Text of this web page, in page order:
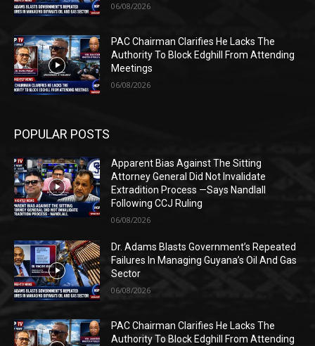
06/08/2026
PAC Chairman Clarifies He Lacks The
Authority To Block Edghill From Attending
Meetings
06/08/2026
POPULAR POSTS
Apparent Bias Against The Sitting
Attorney General Did Not Invalidate
Extradition Process —Says Nandlall
Following CCJ Ruling
06/08/2026
Dr. Adams Blasts Government’s Repeated
Failures In Managing Guyana’s Oil And Gas
Sector
06/08/2026
PAC Chairman Clarifies He Lacks The
Authority To Block Edghill From Attending